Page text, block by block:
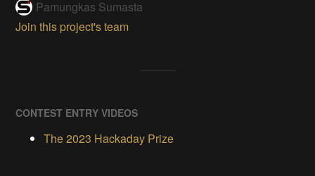
Pamungkas Sumasta
Join this project's team
CONTEST ENTRY VIDEOS
The 2023 Hackaday Prize